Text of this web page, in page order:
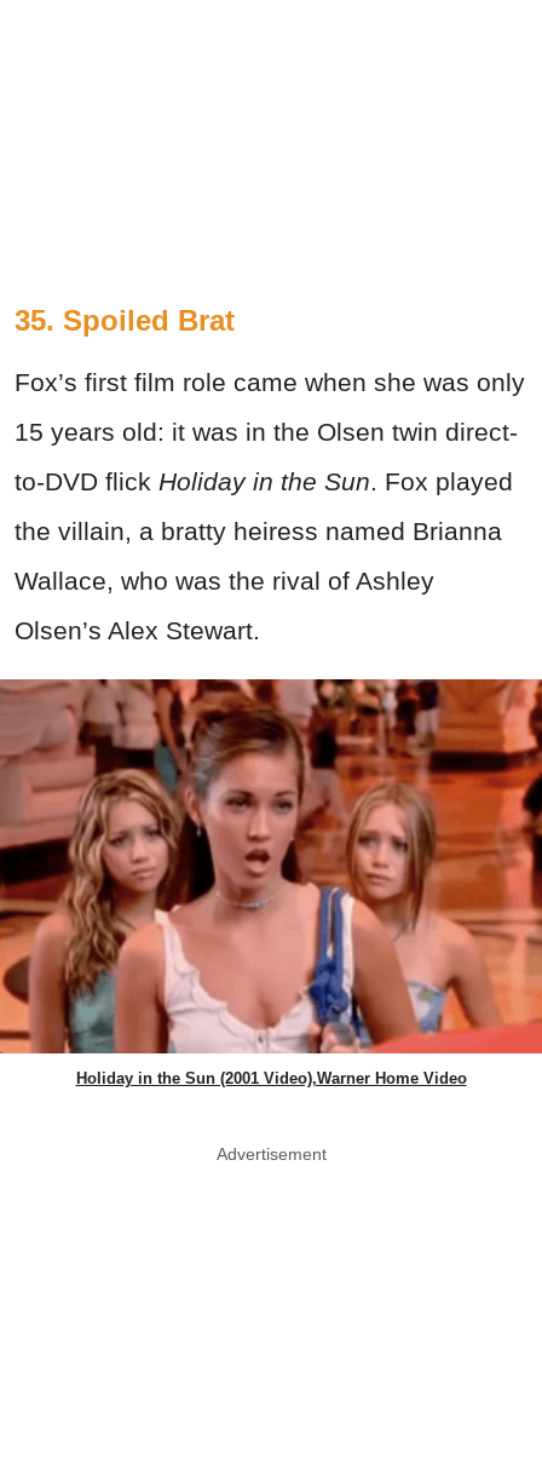
35. Spoiled Brat
Fox’s first film role came when she was only
15 years old: it was in the Olsen twin direct-
to-DVD flick Holiday in the Sun. Fox played
the villain, a bratty heiress named Brianna
Wallace, who was the rival of Ashley
Olsen’s Alex Stewart.
Holiday in the Sun (2001 Video),Warner Home Video
Advertisement